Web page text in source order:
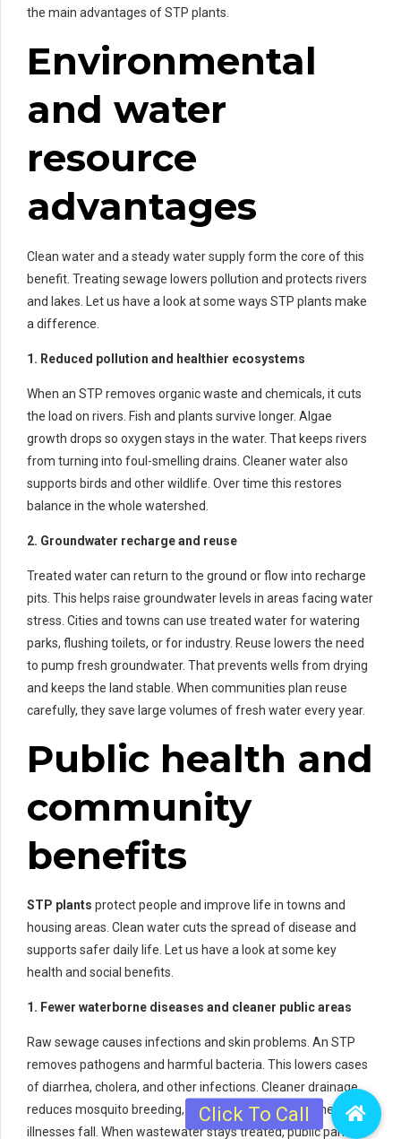
the main advantages of STP plants.
Environmental
and water
resource
advantages
Clean water and a steady water supply form the core of this
benefit. Treating sewage lowers pollution and protects rivers
and lakes. Let us have a look at some ways STP plants make
a difference.
1. Reduced pollution and healthier ecosystems
When an STP removes organic waste and chemicals, it cuts
the load on rivers. Fish and plants survive longer. Algae
growth drops so oxygen stays in the water. That keeps rivers
from turning into foul-smelling drains. Cleaner water also
supports birds and other wildlife. Over time this restores
balance in the whole watershed.
2. Groundwater recharge and reuse
Treated water can return to the ground or flow into recharge
pits. This helps raise groundwater levels in areas facing water
stress. Cities and towns can use treated water for watering
parks, flushing toilets, or for industry. Reuse lowers the need
to pump fresh groundwater. That prevents wells from drying
and keeps the land stable. When communities plan reuse
carefully, they save large volumes of fresh water every year.
Public health and
community
benefits
STP plants protect people and improve life in towns and
housing areas. Clean water cuts the spread of disease and
supports safer daily life. Let us have a look at some key
health and social benefits.
1. Fewer waterborne diseases and cleaner public areas
Raw sewage causes infections and skin problems. An STP
removes pathogens and harmful bacteria. This lowers cases
of diarrhea, cholera, and other infections. Cleaner drainage
reduces mosquito breeding, so fever and vector-borne
illnesses fall. When wastewater stays treated, public parks,